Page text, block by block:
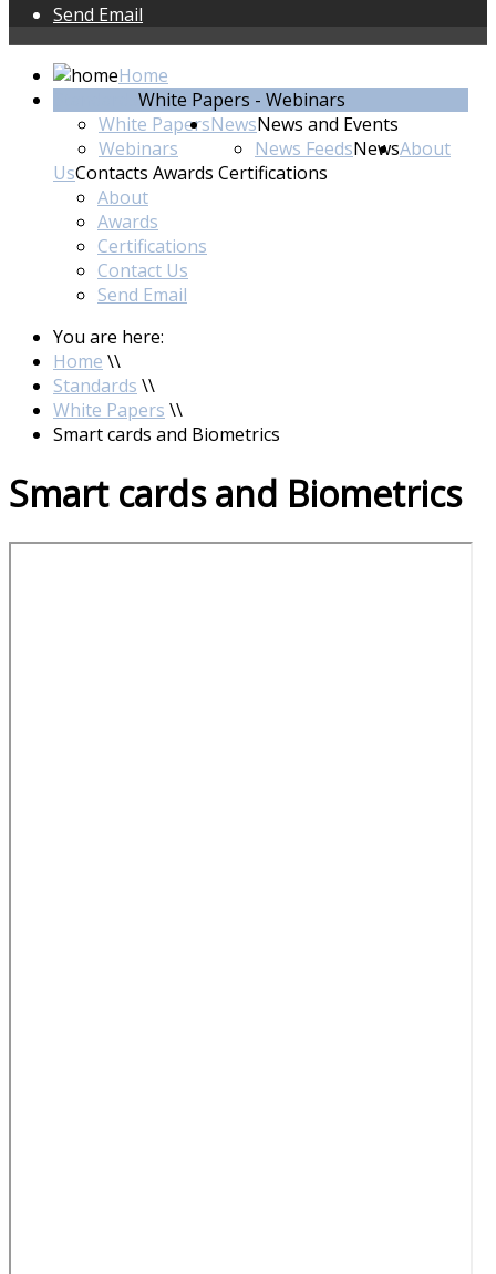
Send Email
Home
White Papers - Webinars
White Papers
Webinars
NewsNews and Events
News FeedsNewsAbout
UsContacts Awards Certifications
About
Awards
Certifications
Contact Us
Send Email
You are here:
Home \\
Standards \\
White Papers \\
Smart cards and Biometrics
Smart cards and Biometrics